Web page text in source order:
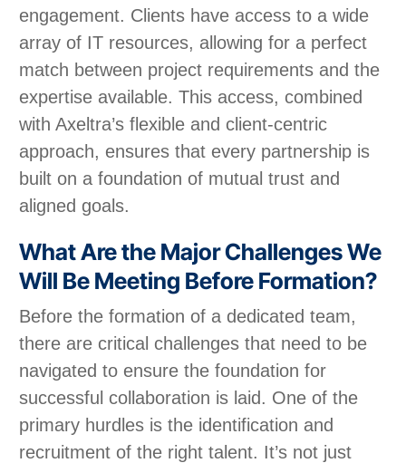
engagement. Clients have access to a wide
array of IT resources, allowing for a perfect
match between project requirements and the
expertise available. This access, combined
with Axeltra’s flexible and client-centric
approach, ensures that every partnership is
built on a foundation of mutual trust and
aligned goals.
What Are the Major Challenges We
Will Be Meeting Before Formation?
Before the formation of a dedicated team,
there are critical challenges that need to be
navigated to ensure the foundation for
successful collaboration is laid. One of the
primary hurdles is the identification and
recruitment of the right talent. It’s not just